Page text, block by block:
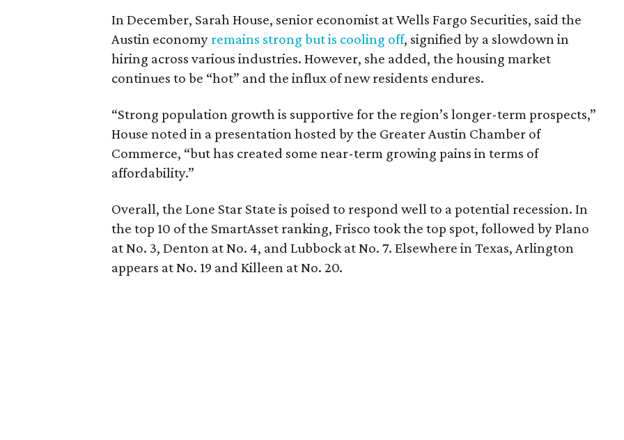
In December, Sarah House, senior economist at Wells Fargo Securities, said the
Austin economy remains strong but is cooling off, signified by a slowdown in
hiring across various industries. However, she added, the housing market
continues to be “hot” and the influx of new residents endures.
“Strong population growth is supportive for the region’s longer-term prospects,”
House noted in a presentation hosted by the Greater Austin Chamber of
Commerce, “but has created some near-term growing pains in terms of
affordability.”
Overall, the Lone Star State is poised to respond well to a potential recession. In
the top 10 of the SmartAsset ranking, Frisco took the top spot, followed by Plano
at No. 3, Denton at No. 4, and Lubbock at No. 7. Elsewhere in Texas, Arlington
appears at No. 19 and Killeen at No. 20.